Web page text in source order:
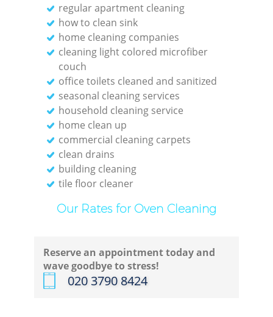
regular apartment cleaning
how to clean sink
home cleaning companies
cleaning light colored microfiber
couch
office toilets cleaned and sanitized
seasonal cleaning services
household cleaning service
home clean up
commercial cleaning carpets
clean drains
building cleaning
tile floor cleaner
Our Rates for Oven Cleaning
Reserve an appointment today and
wave goodbye to stress!
‎020 3790 8424